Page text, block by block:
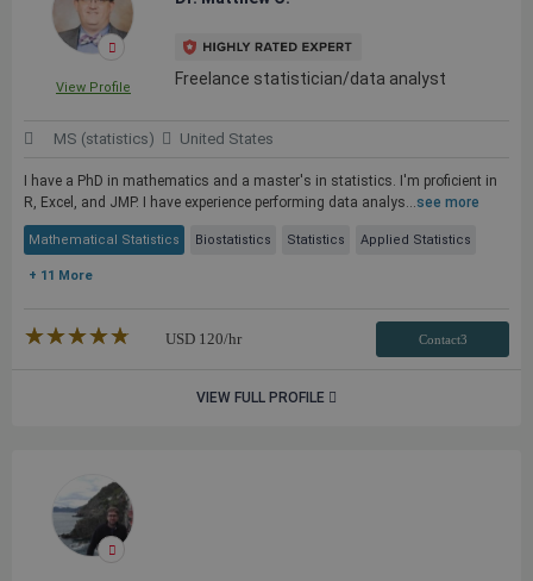
View Profile Freelance statistician/data analyst
MS (statistics) United States
I have a PhD in mathematics and a master's in statistics. I'm proficient in
R, Excel, and JMP. I have experience performing data analys...see more
Mathematical Statistics Biostatistics Statistics Applied Statistics
+ 11 More
★★★★★
☆☆☆☆☆ USD 120/hr Contact3
VIEW FULL PROFILE